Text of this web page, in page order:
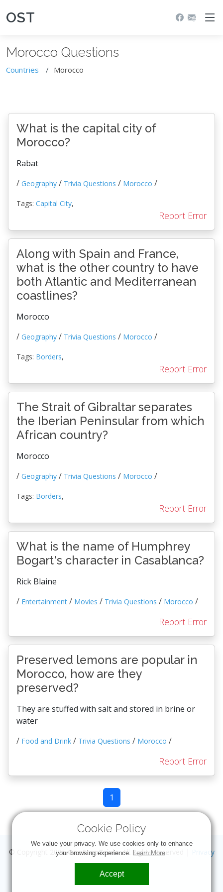
OST
Cookie Policy
We value your privacy. We use cookies only to enhance
your browsing experience. Learn More.
Accept
Morocco Questions
Countries Morocco
What is the capital city of
Morocco?
Rabat
/ Geography / Trivia Questions / Morocco /
Tags: Capital City,
Report Error
Along with Spain and France,
what is the other country to have
both Atlantic and Mediterranean
coastlines?
Morocco
/ Geography / Trivia Questions / Morocco /
Tags: Borders,
Report Error
The Strait of Gibraltar separates
the Iberian Peninsular from which
African country?
Morocco
/ Geography / Trivia Questions / Morocco /
Tags: Borders,
Report Error
What is the name of Humphrey
Bogart's character in Casablanca?
Rick Blaine
/ Entertainment / Movies / Trivia Questions / Morocco /
Report Error
Preserved lemons are popular in
Morocco, how are they
preserved?
They are stuffed with salt and stored in brine or
water
/ Food and Drink / Trivia Questions / Morocco /
Report Error
1
© Copyright 2026OneStopTrivia. All Rights Reserved | Privacy